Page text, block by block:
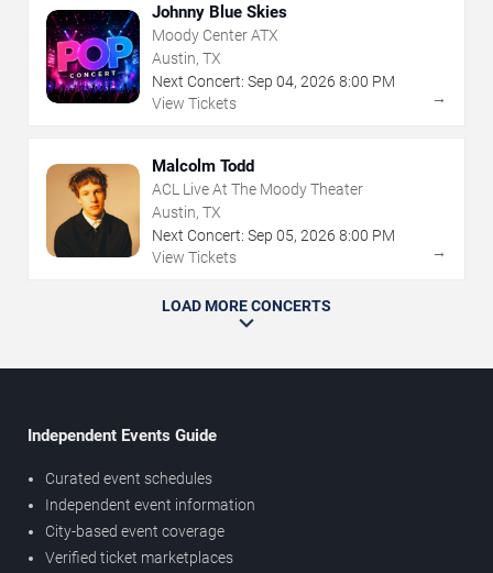
Johnny Blue Skies
Moody Center ATX
Austin, TX
Next Concert: Sep 04, 2026 8:00 PM
View Tickets
→
Malcolm Todd
ACL Live At The Moody Theater
Austin, TX
Next Concert: Sep 05, 2026 8:00 PM
View Tickets
→
LOAD MORE CONCERTS
Independent Events Guide
Curated event schedules
Independent event information
City-based event coverage
Verified ticket marketplaces